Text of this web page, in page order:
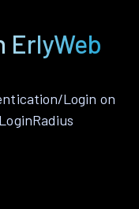
ErlyWeb
Login on